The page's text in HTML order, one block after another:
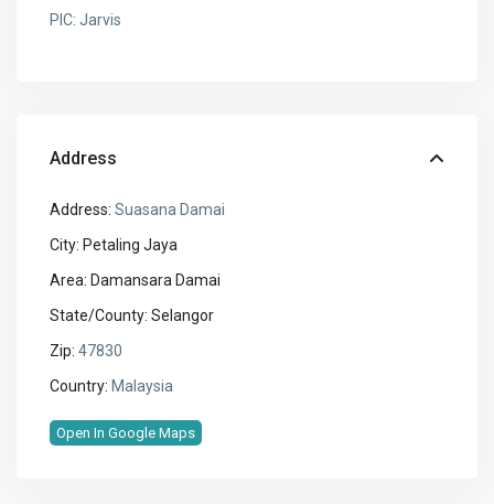
PIC: Jarvis
Address
Address: Suasana Damai
City: Petaling Jaya
Area: Damansara Damai
State/County: Selangor
Zip: 47830
Country: Malaysia
Open In Google Maps